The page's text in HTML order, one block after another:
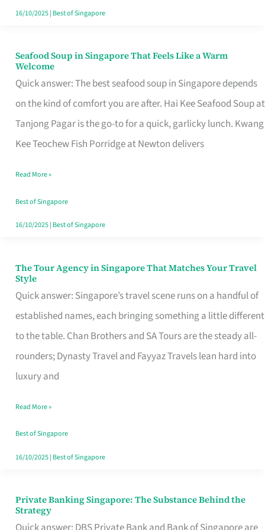
16/10/2025| Best of Singapore
Seafood Soup in Singapore That Feels Like a Warm
Welcome
Quick answer: The best seafood soup in Singapore depends
on the kind of comfort you are after. Hai Kee Seafood Soup at
Tanjong Pagar is the go-to for a quick, garlicky lunch. Kwang
Kee Teochew Fish Porridge at Newton delivers
Seafood
Soup
in
Singapore
That
Like
a
Warm
Read More »
Best of Singapore
16/10/2025| Best of Singapore
The Tour Agency in Singapore That Matches Your Travel
Style
Quick answer: Singapore’s travel scene runs on a handful of
established names, each bringing something a little different
to the table. Chan Brothers and SA Tours are the steady all-
rounders; Dynasty Travel and Fayyaz Travels lean hard into
luxury and
The
Tour
Agency
in
Singapore
That
Your
Travel
Style
Read More »
Best of Singapore
16/10/2025| Best of Singapore
Private Banking Singapore: The Substance Behind the
Strategy
Private
Banking